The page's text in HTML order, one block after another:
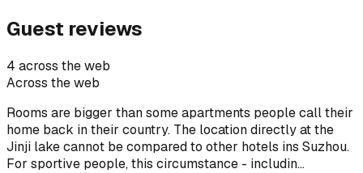
Guest reviews
4 across the web
Across the web
Rooms are bigger than some apartments people call their
home back in their country. The location directly at the
Jinji lake cannot be compared to other hotels ins Suzhou.
For sportive people, this circumstance - includin…